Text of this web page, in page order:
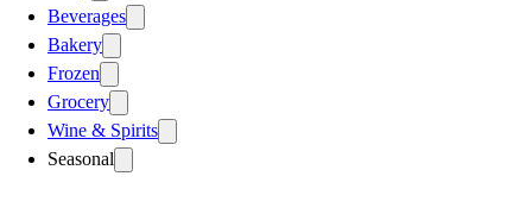
Beverages
Bakery
Frozen
Grocery
Wine & Spirits
Seasonal